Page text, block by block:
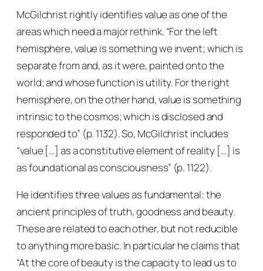
McGilchrist rightly identifies value as one of the
areas which need a major rethink. “For the left
hemisphere, value is something we invent; which is
separate from and, as it were, painted onto the
world; and whose function is utility. For the right
hemisphere, on the other hand, value is something
intrinsic to the cosmos; which is disclosed and
responded to” (p. 1132). So, McGilchrist includes
“value […] as a constitutive element of reality […] is
as foundational as consciousness” (p. 1122).
He identifies three values as fundamental: the
ancient principles of truth, goodness and beauty.
These are related to each other, but not reducible
to anything more basic. In particular he claims that
“At the core of beauty is the capacity to lead us to